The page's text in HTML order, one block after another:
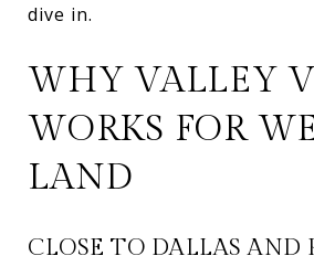
dive in.
WHY VALLEY
WORKS FOR
LAND
CLOSE TO DALLAS AND